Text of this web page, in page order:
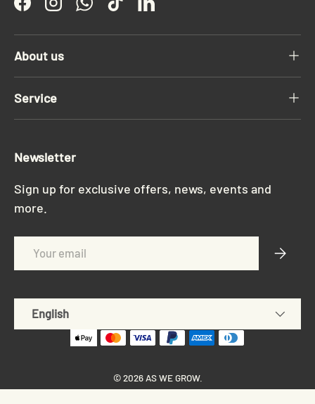
FacebookInstagramWhatsApp
TikTokLinkedIn
About us
Service
Newsletter
Sign up for exclusive offers, news, events and
more.
Language
English
© 2026 AS WE GROW.